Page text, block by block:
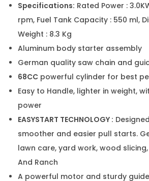
Specifications: Rated Power :
rpm, Fuel Tank Capacity : 550 ml,
Weight : 8.3 Kg
Aluminum body starter assembly
German quality saw chain and
68CC powerful cylinder for best
Easy to Handle, lighter in weight,
power
EASYSTART TECHNOLOGY :
smoother and easier pull starts.
lawn care, yard work, wood
And Ranch
A powerful motor and sturdy